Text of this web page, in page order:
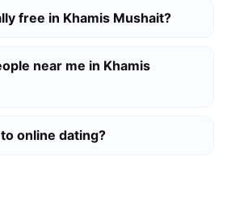
free in Khamis Mushait?
near me in Khamis
online dating?